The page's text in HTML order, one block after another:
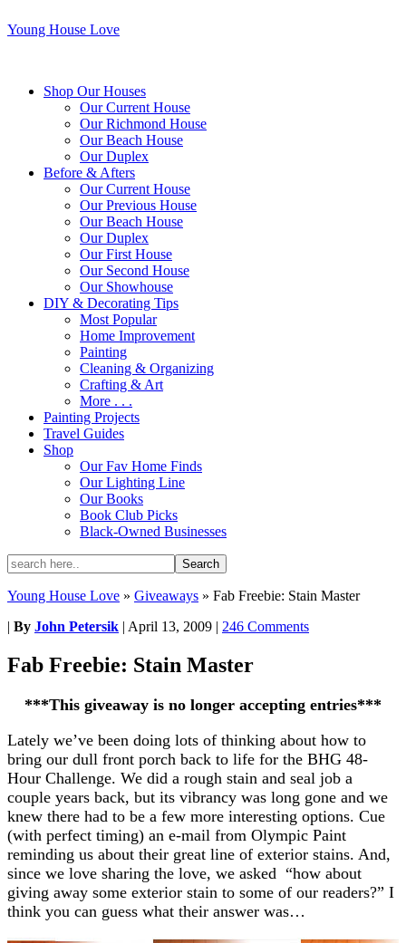
Young House Love
Shop Our Houses
Our Current House
Our Richmond House
Our Beach House
Our Duplex
Before & Afters
Our Current House
Our Previous House
Our Beach House
Our Duplex
Our First House
Our Second House
Our Showhouse
DIY & Decorating Tips
Most Popular
Home Improvement
Painting
Cleaning & Organizing
Crafting & Art
More . . .
Painting Projects
Travel Guides
Shop
Our Fav Home Finds
Our Lighting Line
Our Books
Book Club Picks
Black-Owned Businesses
Young House Love » Giveaways » Fab Freebie: Stain Master
| By John Petersik | April 13, 2009 | 246 Comments
Fab Freebie: Stain Master
***This giveaway is no longer accepting entries***
Lately we’ve been doing lots of thinking about how to
bring our dull front porch back to life for the BHG 48-
Hour Challenge. We did a rough stain and seal job a
couple years back, but its vibrancy was long gone and we
knew there had to be a few more interesting options. Cue
(with perfect timing) an e-mail from Olympic Paint
reminding us about their great line of exterior stains. And,
since we love sharing the love, we asked “how about
giving away some exterior stain to some of our readers?” I
think you can guess what their answer was…